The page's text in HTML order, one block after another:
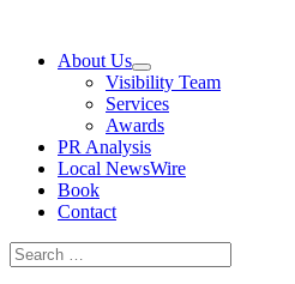
contentAbout Us
Visibility Team
Services
Awards
PR Analysis
Local NewsWire
Book
Contact
Search
for: